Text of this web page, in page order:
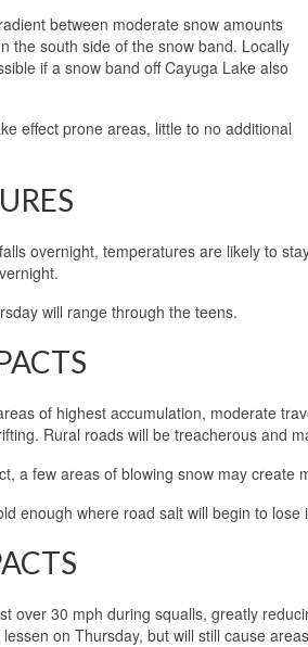
between moderate snow amounts
the south side of the snow band. Locally
if a snow band off Cayuga Lake also
effect prone areas, little to no additional
overnight, temperatures are likely to
will range through the teens.
of highest accumulation, moderate
Rural roads will be treacherous and
a few areas of blowing snow may create
enough where road salt will begin to
over 30 mph during squalls, greatly
on Thursday, but will still cause